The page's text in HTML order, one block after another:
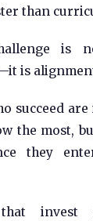
than
is
is
succeed
the most,
they
invest